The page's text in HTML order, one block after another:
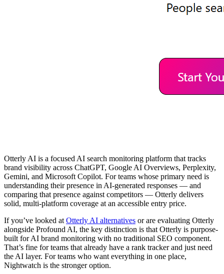
Otterly AI is a focused AI search monitoring platform that tracks
brand visibility across ChatGPT, Google AI Overviews, Perplexity,
Gemini, and Microsoft Copilot. For teams whose primary need is
understanding their presence in AI-generated responses — and
comparing that presence against competitors — Otterly delivers
solid, multi-platform coverage at an accessible entry price.
If you’ve looked at Otterly AI alternatives or are evaluating Otterly
alongside Profound AI, the key distinction is that Otterly is purpose-
built for AI brand monitoring with no traditional SEO component.
That’s fine for teams that already have a rank tracker and just need
the AI layer. For teams who want everything in one place,
Nightwatch is the stronger option.